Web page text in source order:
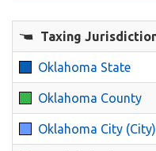
Taxing
Oklahoma State
Oklahoma County
Oklahoma City (City)